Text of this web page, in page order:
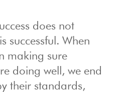
does not
successful. When
making sure
doing well, we end
their standards,